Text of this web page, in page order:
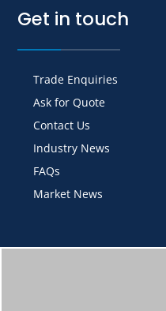
Get in touch
Trade Enquiries
Ask for Quote
Contact Us
Industry News
FAQs
Market News